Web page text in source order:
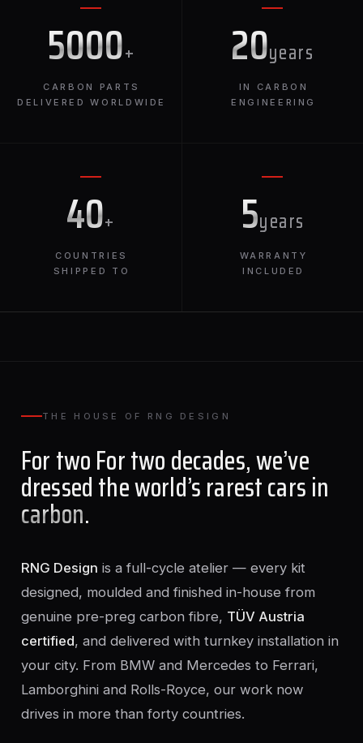
5000+
CARBON PARTS
DELIVERED WORLDWIDE
20years
IN CARBON
ENGINEERING
40+
COUNTRIES
SHIPPED TO
5years
WARRANTY
INCLUDED
THE HOUSE OF RNG DESIGN
For two For two decades, we’ve
dressed the world’s rarest cars in
carbon.
RNG Design is a full-cycle atelier — every kit
designed, moulded and finished in-house from
genuine pre-preg carbon fibre, TÜV Austria
certified, and delivered with turnkey installation in
your city. From BMW and Mercedes to Ferrari,
Lamborghini and Rolls-Royce, our work now
drives in more than forty countries.